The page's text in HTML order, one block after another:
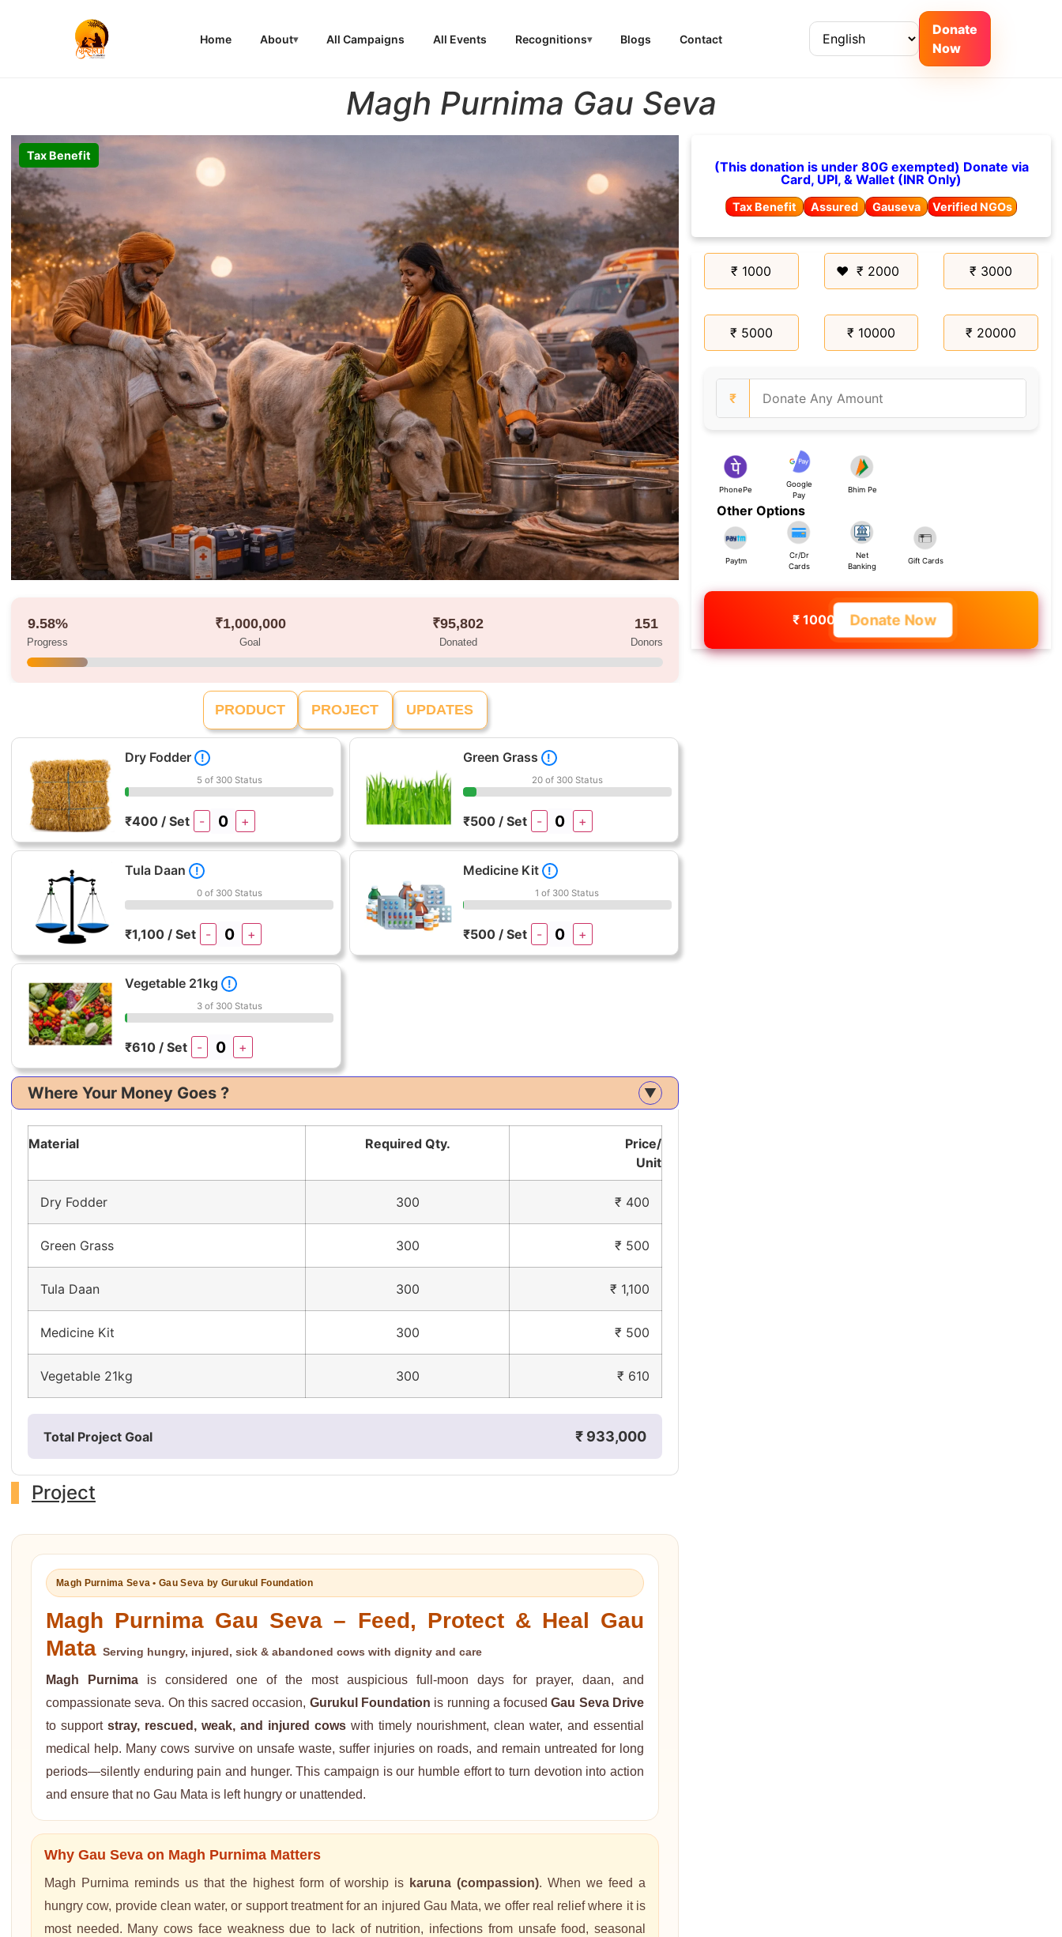
Home About All Campaigns All Events Recognitions Blogs Contact
Donate
Now
Magh Purnima Gau Seva
Tax Benefit
9.58%
Progress
₹1,000,000
Goal
₹95,802
Donated
151
Donors
(This donation is under 80G exempted) Donate via
Card, UPI, & Wallet (INR Only)
Tax Benefit Assured Gauseva Verified NGOs
₹ 1000 ₹ 2000 ₹ 3000
₹ 5000 ₹ 10000 ₹ 20000
₹
PhonePe
Google
Pay
Bhim Pe
Other Options
Paytm
Cr/Dr
Cards
Net
Banking
Gift Cards
₹ 1000 Donate Now
PRODUCT PROJECT UPDATES
Dry Fodder !
5 of 300 Status
₹400 / Set - +
Green Grass !
20 of 300 Status
₹500 / Set - +
Tula Daan !
0 of 300 Status
₹1,100 / Set - +
Medicine Kit !
1 of 300 Status
₹500 / Set - +
Vegetable 21kg !
3 of 300 Status
₹610 / Set - +
Where Your Money Goes ? ▲
Material Required Qty.
Price/
Unit
Dry Fodder 300 ₹ 400
Green Grass 300 ₹ 500
Tula Daan 300 ₹ 1,100
Medicine Kit 300 ₹ 500
Vegetable 21kg 300 ₹ 610
Total Project Goal ₹ 933,000
Project
Magh Purnima Seva • Gau Seva by Gurukul Foundation
Magh Purnima Gau Seva – Feed, Protect & Heal Gau
Mata Serving hungry, injured, sick & abandoned cows with dignity and care
Magh Purnima is considered one of the most auspicious full-moon days for prayer, daan, and
compassionate seva. On this sacred occasion, Gurukul Foundation is running a focusedGau Seva Drive
to support stray, rescued, weak, and injured cows with timely nourishment, clean water, and essential
medical help. Many cows survive on unsafe waste, suffer injuries on roads, and remain untreated for long
periods—silently enduring pain and hunger. This campaign is our humble effort to turn devotion into action
and ensure that no Gau Mata is left hungry or unattended.
Why Gau Seva on Magh Purnima Matters
Magh Purnima reminds us that the highest form of worship is karuna (compassion). When we feed a
hungry cow, provide clean water, or support treatment for an injured Gau Mata, we offer real relief where it is
most needed. Many cows face weakness due to lack of nutrition, infections from unsafe food, seasonal